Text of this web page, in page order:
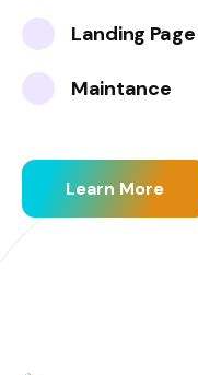
Landing
Maintance
Learn More